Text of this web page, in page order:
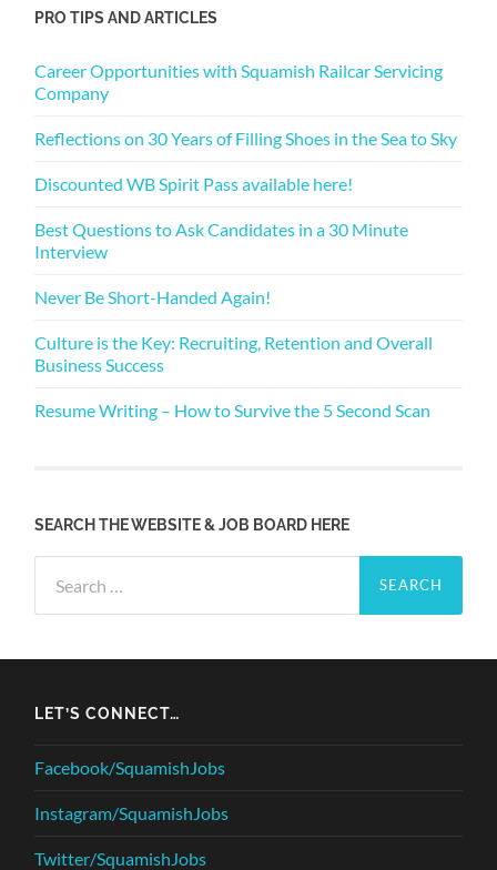
PRO TIPS AND ARTICLES
Career Opportunities with Squamish Railcar Servicing
Company
Reflections on 30 Years of Filling Shoes in the Sea to Sky
Discounted WB Spirit Pass available here!
Best Questions to Ask Candidates in a 30 Minute
Interview
Never Be Short-Handed Again!
Culture is the Key: Recruiting, Retention and Overall
Business Success
Resume Writing – How to Survive the 5 Second Scan
SEARCH THE WEBSITE & JOB BOARD HERE
for:
LET’S CONNECT…
Facebook/SquamishJobs
Instagram/SquamishJobs
Twitter/SquamishJobs